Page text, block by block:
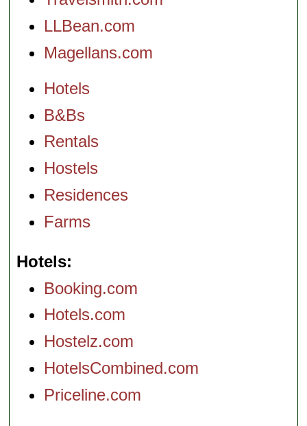
LLBean.com
Magellans.com
Hotels
B&Bs
Rentals
Hostels
Residences
Farms
Hotels
Booking.com
Hotels.com
Hostelz.com
HotelsCombined.com
Priceline.com